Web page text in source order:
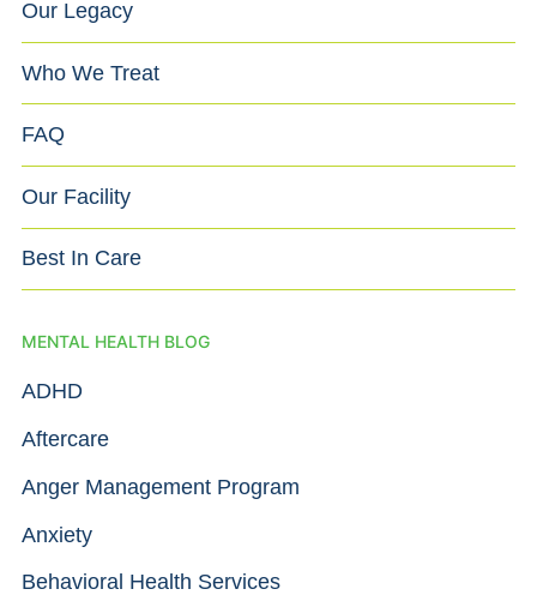
Our Legacy
Who We Treat
FAQ
Our Facility
Best In Care
MENTAL HEALTH BLOG
ADHD
Aftercare
Anger Management Program
Anxiety
Behavioral Health Services